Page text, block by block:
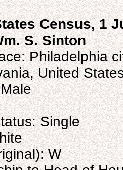
Census, 1
S. Sinton
Philadelphia
United
Single
W